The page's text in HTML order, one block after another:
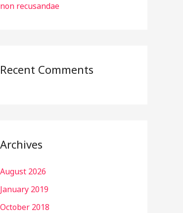
non recusandae
Recent Comments
Archives
August 2026
January 2019
October 2018